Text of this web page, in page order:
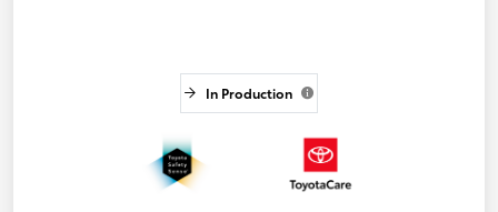
In Production